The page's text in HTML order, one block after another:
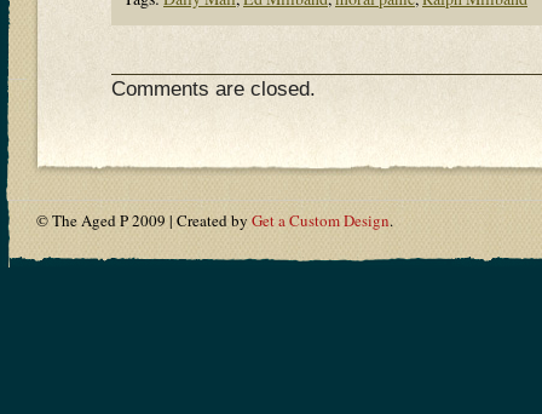
Comments are closed.
© The Aged P 2009 | Created byGet a Custom Design.